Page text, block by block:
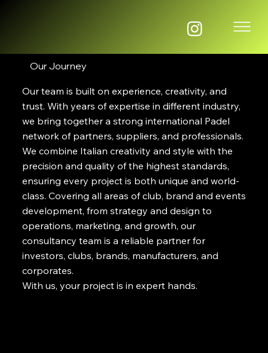
Our Journey
Our team is built on experience, creativity, and
trust. With years of expertise in different industry,
we bring together a strong international Padel
network of partners, suppliers, and professionals.
We combine Italian creativity and style with the
precision and quality of the highest standards,
ensuring every project is both unique and world-
class. Covering all areas of club, brand and events
development, from strategy and design to
operations, marketing, and growth, our
consultancy team is a reliable partner for
investors, clubs, brands, manufacturers, and
corporates.
With us, your project is in expert hands.